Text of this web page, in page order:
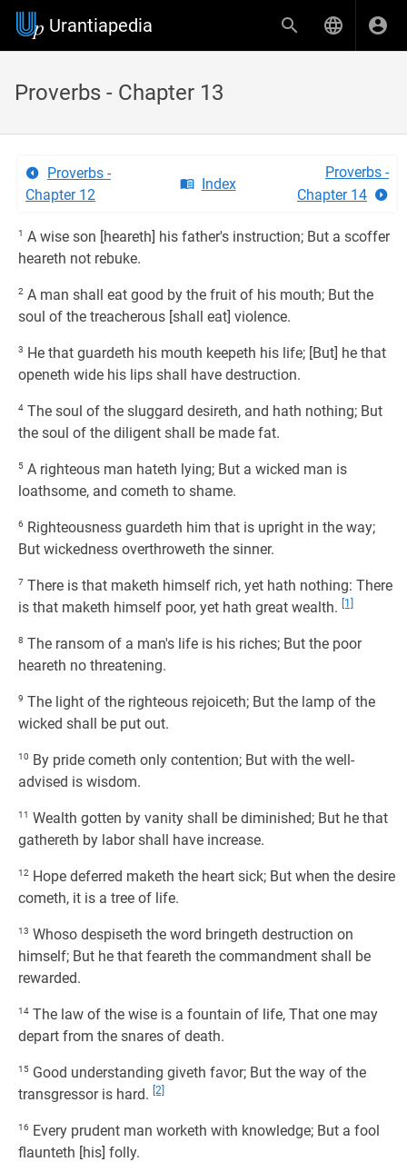
Urantiapedia
Proverbs - Chapter 13
Proverbs -
Chapter 12
Index
Proverbs -
Chapter 14
1 A wise son [heareth] his father's instruction; But a scoffer
heareth not rebuke.
2 A man shall eat good by the fruit of his mouth; But the
soul of the treacherous [shall eat] violence.
3 He that guardeth his mouth keepeth his life; [But] he that
openeth wide his lips shall have destruction.
4 The soul of the sluggard desireth, and hath nothing; But
the soul of the diligent shall be made fat.
5 A righteous man hateth lying; But a wicked man is
loathsome, and cometh to shame.
6 Righteousness guardeth him that is upright in the way;
But wickedness overthroweth the sinner.
7 There is that maketh himself rich, yet hath nothing: There
is that maketh himself poor, yet hath great wealth.
[1]
8 The ransom of a man's life is his riches; But the poor
heareth no threatening.
9 The light of the righteous rejoiceth; But the lamp of the
wicked shall be put out.
10 By pride cometh only contention; But with the well-
advised is wisdom.
11 Wealth gotten by vanity shall be diminished; But he that
gathereth by labor shall have increase.
12 Hope deferred maketh the heart sick; But when the desire
cometh, it is a tree of life.
13 Whoso despiseth the word bringeth destruction on
himself; But he that feareth the commandment shall be
rewarded.
14 The law of the wise is a fountain of life, That one may
depart from the snares of death.
15 Good understanding giveth favor; But the way of the
transgressor is hard. [2]
16 Every prudent man worketh with knowledge; But a fool
flaunteth [his] folly.